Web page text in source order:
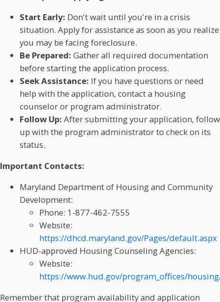
Start Early: Don't wait until you're in a crisis
situation. Apply for assistance as soon as you realize
you may be facing foreclosure.
Be Prepared: Gather all required documentation
before starting the application process.
Seek Assistance: If you have questions or need
help with the application, contact a housing
counselor or program administrator.
Follow Up: After submitting your application, follow
up with the program administrator to check on its
status.
Important Contacts:
Maryland Department of Housing and Community
Development:
Phone: 1-877-462-7555
Website:
https://dhcd.maryland.gov/Pages/default.aspx
HUD-approved Housing Counseling Agencies:
Website:
https://www.hud.gov/program_offices/
Remember that program availability and application